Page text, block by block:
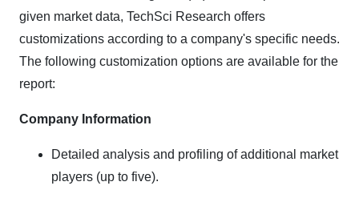
given market data, TechSci Research offers
customizations according to a company's specific needs.
The following customization options are available for the
report:
Company Information
Detailed analysis and profiling of additional market
players (up to five).